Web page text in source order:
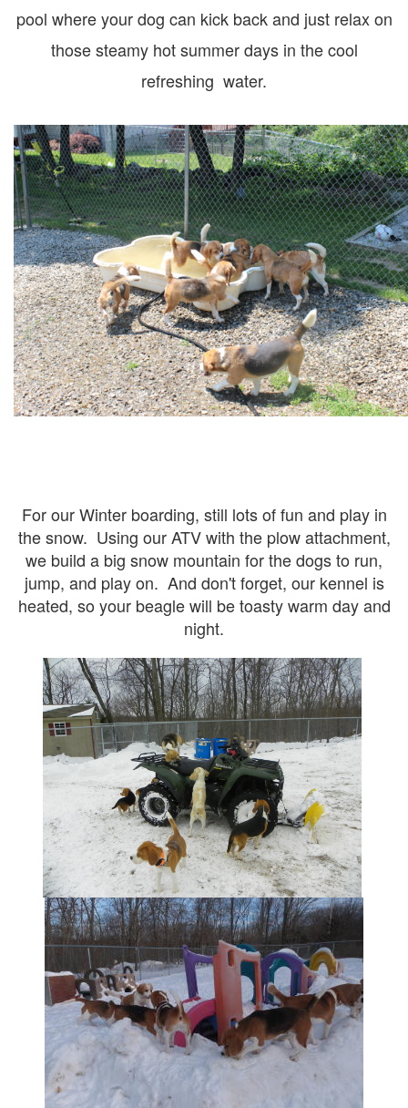
pool where your dog can kick back and just relax on
those steamy hot summer days in the cool
refreshing water.
For our Winter boarding, still lots of fun and play in
the snow. Using our ATV with the plow attachment,
we build a big snow mountain for the dogs to run,
jump, and play on. And don't forget, our kennel is
heated, so your beagle will be toasty warm day and
night.